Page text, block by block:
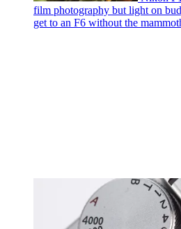
film photography but light on
get to an F6 without the